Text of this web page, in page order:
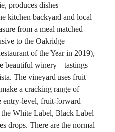
produces dishes
kitchen backyard and local
from a meal matched
to the Oakridge
of the Year in 2019),
beautiful winery – tastings
The vineyard uses fruit
a cracking range of
entry-level, fruit-forward
White Label, Black Label
drops. There are the normal